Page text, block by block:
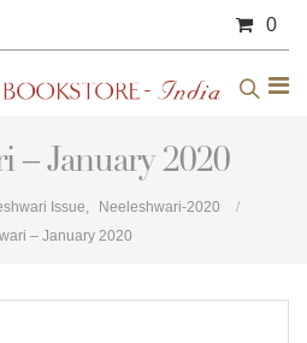
0
– January 2020
Issue
Neeleshwari-2020
– January 2020